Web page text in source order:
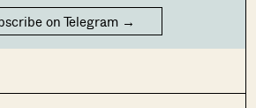
on Telegram →